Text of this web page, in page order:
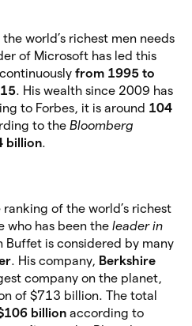
world’s richest men needs
of Microsoft has led this
from 1995 to
. His wealth since 2009 has
to Forbes, it is around 104
to the Bloomberg
billion.
of the world’s richest
who has been the leader in
Buffet is considered by many
. His company, Berkshire
company on the planet,
of $713 billion. The total
billion according to